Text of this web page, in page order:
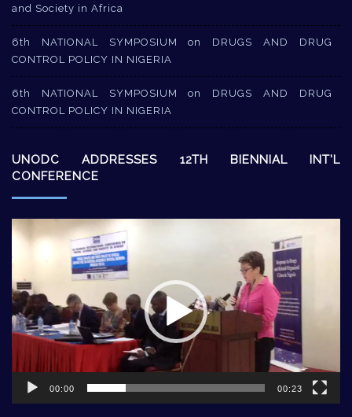
and Society in Africa
6th NATIONAL SYMPOSIUM on DRUGS AND DRUG
CONTROL POLICY IN NIGERIA
6th NATIONAL SYMPOSIUM on DRUGS AND DRUG
CONTROL POLICY IN NIGERIA
UNODC ADDRESSES 12TH BIENNIAL INT’L
CONFERENCE
Video
Player
00:00 00:23